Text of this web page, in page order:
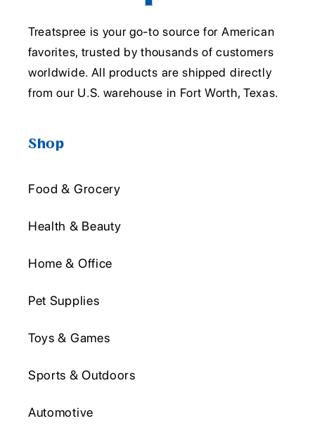
Treatspree is your go-to source for American
favorites, trusted by thousands of customers
worldwide. All products are shipped directly
from our U.S. warehouse in Fort Worth, Texas.
Shop
Food & Grocery
Health & Beauty
Home & Office
Pet Supplies
Toys & Games
Sports & Outdoors
Automotive